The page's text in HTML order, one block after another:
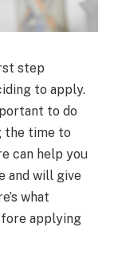
step
to apply.
to do
the time to
can help you
and will give
what
applying